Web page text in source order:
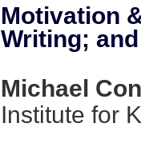
Motivation
Writing;
Michael
Institute for